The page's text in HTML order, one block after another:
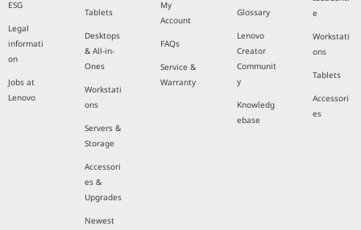
ESG
Legal
informati
on
Jobs at
Lenovo
Tablets
Desktops
& All-in-
Ones
Workstati
ons
Servers &
Storage
Accessori
es &
Upgrades
Newest
My
Account
FAQs
Service &
Warranty
Glossary
Lenovo
Creator
Communit
y
Knowledg
ebase
e
Workstati
ons
Tablets
Accessori
es